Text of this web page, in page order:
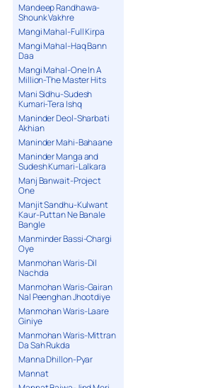
Mandeep Randhawa-
Shounk Vakhre
Mangi Mahal-Full Kirpa
Mangi Mahal-Haq Bann
Daa
Mangi Mahal-One In A
Million-The Master Hits
Mani Sidhu-Sudesh
Kumari-Tera Ishq
Maninder Deol-Sharbati
Akhian
Maninder Mahi-Bahaane
Maninder Manga and
Sudesh Kumari-Lalkara
Manj Banwait-Project
One
Manjit Sandhu-Kulwant
Kaur-Puttan Ne Banale
Bangle
Manminder Bassi-Chargi
Oye
Manmohan Waris-Dil
Nachda
Manmohan Waris-Gairan
Nal Peenghan Jhootdiye
Manmohan Waris-Laare
Giniye
Manmohan Waris-Mittran
Da Sah Rukda
Manna Dhillon-Pyar
Mannat